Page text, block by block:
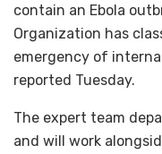
contain an Ebola
Organization has
emergency of
reported Tuesday.
The expert team
and will work